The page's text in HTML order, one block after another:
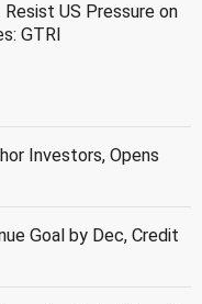
US Pressure on
GTRI
Investors, Opens
Goal by Dec, Credit